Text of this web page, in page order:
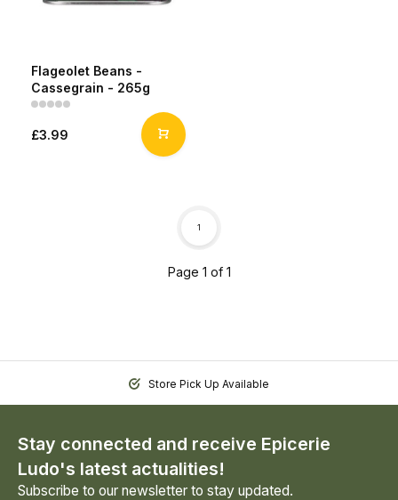
Flageolet Beans -
Cassegrain - 265g
£3.99
Page 1 of 1
1
Store Pick Up Available
Stay connected and receive Epicerie
Ludo's latest actualities!
Subscribe to our newsletter to stay updated.